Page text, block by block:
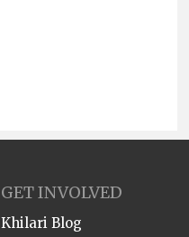
GET INVOLVED
Khilari Blog